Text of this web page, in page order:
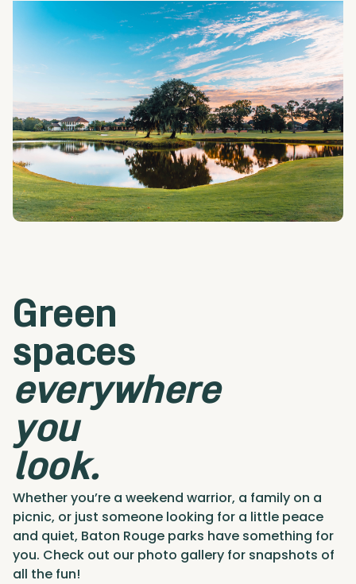
Green
spaces
everywhere
you
look.
Whether you’re a weekend warrior, a family on a
picnic, or just someone looking for a little peace
and quiet, Baton Rouge parks have something for
you. Check out our photo gallery for snapshots of
all the fun!